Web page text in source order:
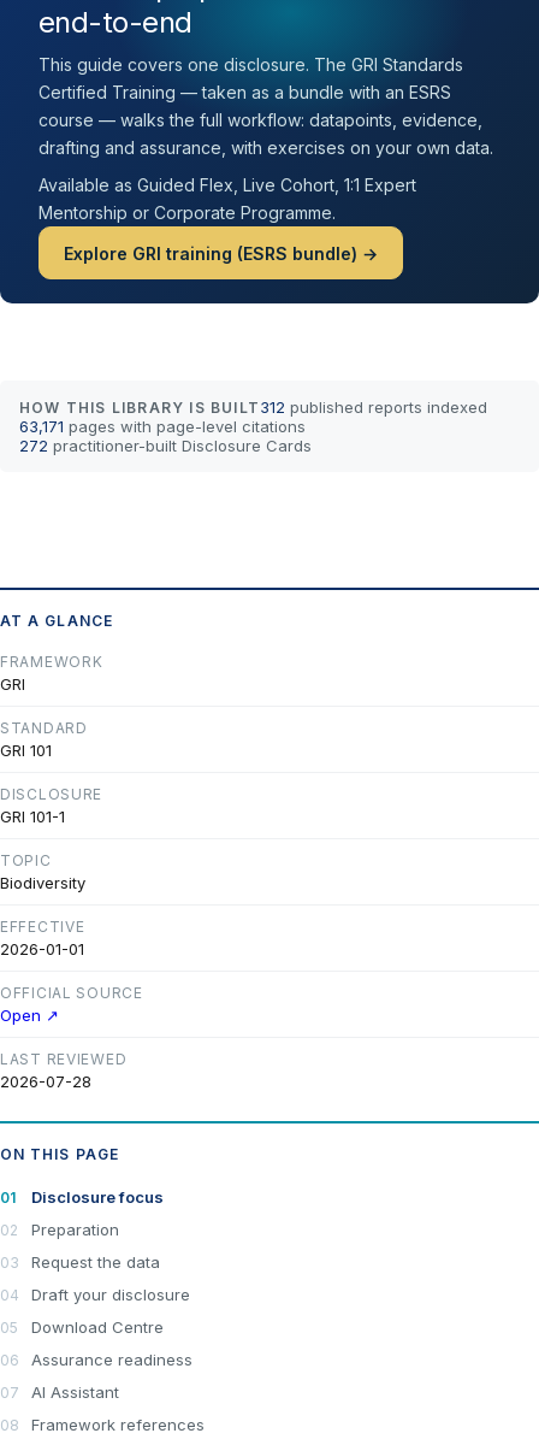
end-to-end
This guide covers one disclosure. The GRI Standards
Certified Training — taken as a bundle with an ESRS
course — walks the full workflow: datapoints, evidence,
drafting and assurance, with exercises on your own data.
Available as Guided Flex, Live Cohort, 1:1 Expert
Mentorship or Corporate Programme.
Explore GRI training (ESRS bundle) →
HOW THIS LIBRARY IS BUILT 312 published reports indexed
63,171 pages with page-level citations
272 practitioner-built Disclosure Cards
AT A GLANCE
FRAMEWORK
GRI
STANDARD
GRI 101
DISCLOSURE
GRI 101-1
TOPIC
Biodiversity
EFFECTIVE
2026-01-01
OFFICIAL SOURCE
Open ↗
LAST REVIEWED
2026-07-28
ON THIS PAGE
Disclosure focus
Preparation
Request the data
Draft your disclosure
Download Centre
Assurance readiness
AI Assistant
Framework references